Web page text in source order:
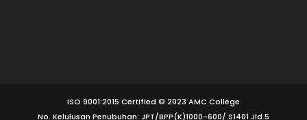
ISO 9001:2015 Certified © 2023 AMC College
No. Kelulusan Penubuhan: JPT/BPP(K)1000-600/ S1401 Jld.5